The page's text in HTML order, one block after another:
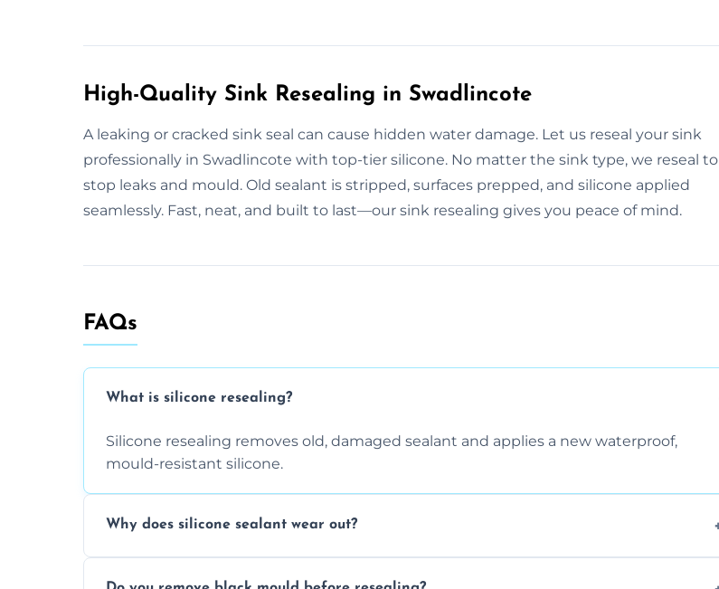
High-Quality Sink Resealing in Swadlincote
A leaking or cracked sink seal can cause hidden water damage. Let us reseal your sink
professionally in Swadlincote with top-tier silicone. No matter the sink type, we reseal to
stop leaks and mould. Old sealant is stripped, surfaces prepped, and silicone applied
seamlessly. Fast, neat, and built to last—our sink resealing gives you peace of mind.
FAQs
What is silicone resealing?
Silicone resealing removes old, damaged sealant and applies a new waterproof,
mould-resistant silicone.
Why does silicone sealant wear out?